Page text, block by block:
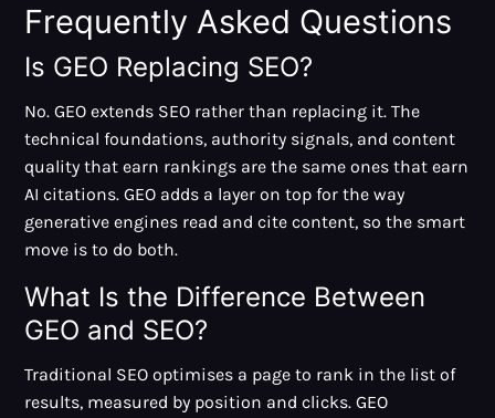
Frequently Asked Questions
Is GEO Replacing SEO?
No. GEO extends SEO rather than replacing it. The
technical foundations, authority signals, and content
quality that earn rankings are the same ones that earn
AI citations. GEO adds a layer on top for the way
generative engines read and cite content, so the smart
move is to do both.
What Is the Difference Between
GEO and SEO?
Traditional SEO optimises a page to rank in the list of
results, measured by position and clicks. GEO